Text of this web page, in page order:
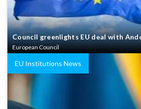
Council greenlights EU deal with
European Council
EU Institutions News